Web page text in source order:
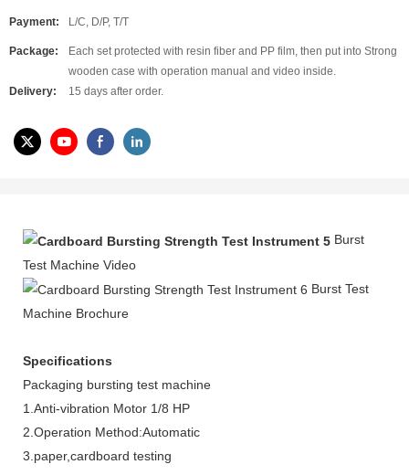
Payment: L/C, D/P, T/T
Package:
Each set protected with resin fiber and PP film, then put into Strong
wooden case with operation manual and video inside.
Delivery:
15 days after order.
Burst
Test Machine Video
Burst Test
Machine Brochure
Specifications
Packaging bursting test machine
1.Anti-vibration Motor 1/8 HP
2.Operation Method:Automatic
3.paper,cardboard testing